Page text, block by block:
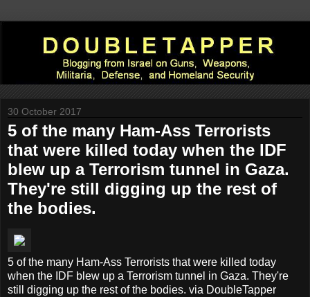
30 October 2017
5 of the many Ham-Ass Terrorists
that were killed today when the IDF
blew up a Terrorism tunnel in Gaza.
They're still digging up the rest of
the bodies.
5 of the many Ham-Ass Terrorists that were killed today
when the IDF blew up a Terrorism tunnel in Gaza. They're
still digging up the rest of the bodies. via DoubleTapper